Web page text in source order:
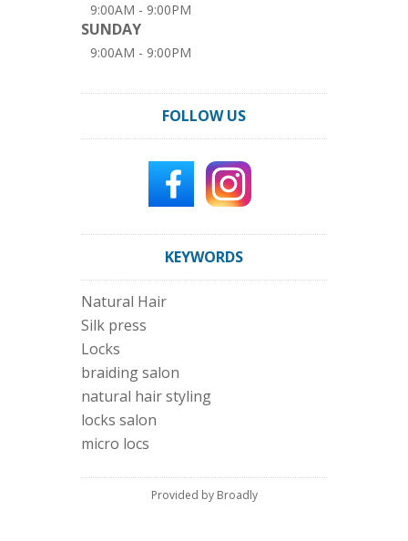
9:00AM - 9:00PM
SUNDAY
9:00AM - 9:00PM
FOLLOW US
KEYWORDS
Natural Hair
Silk press
Locks
braiding salon
natural hair styling
locks salon
micro locs
Provided by Broadly